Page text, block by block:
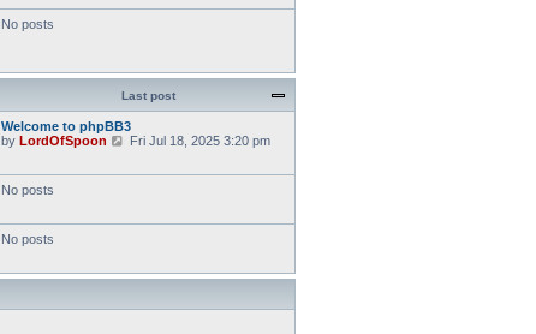
No posts
Last post
Welcome to phpBB3
by LordOfSpoon
V
e
e
t
Fri Jul 18, 2025 3:20 pm
No posts
No posts